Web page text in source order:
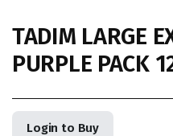
TADIM LARGE
PURPLE PACK
Login to Buy